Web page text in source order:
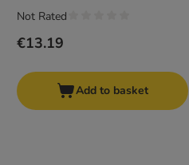
€13.19
Not Rated
Add to basket